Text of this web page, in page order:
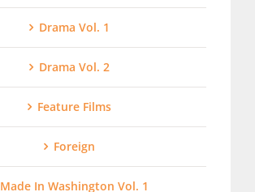
Drama Vol. 1
Drama Vol. 2
Feature Films
Foreign
Made In Washington Vol. 1